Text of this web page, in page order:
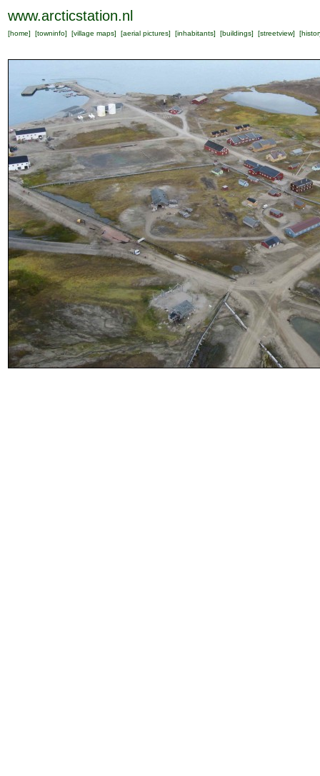
www.arcticstation.nl
[home] [towninfo] [village maps] [aerial pictures] [inhabitants] [buildings] [streetview] [